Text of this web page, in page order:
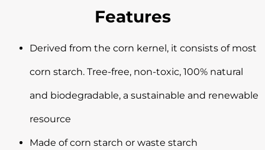
Features
Derived from the corn kernel, it consists of most
corn starch. Tree-free, non-toxic, 100% natural
and biodegradable, a sustainable and renewable
resource
Made of corn starch or waste starch